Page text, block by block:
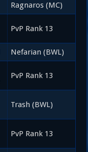
Ragnaros (MC)
PvP Rank 13
Nefarian (BWL)
PvP Rank 13
Trash (BWL)
PvP Rank 13